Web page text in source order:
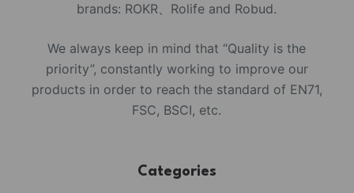
brands: ROKR、Rolife and Robud.
We always keep in mind that “Quality is the
priority”, constantly working to improve our
products in order to reach the standard of EN71,
FSC, BSCI, etc.
Categories